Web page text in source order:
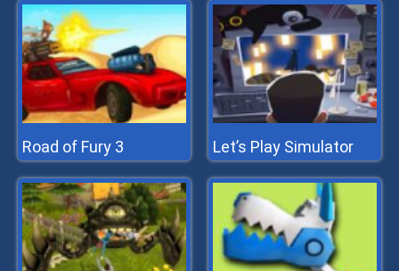
Road of Fury 3 Let’s Play Simulator